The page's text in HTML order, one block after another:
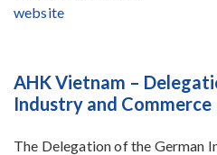
website
AHK Vietnam –
Industry and Commerce
The Delegation of the German